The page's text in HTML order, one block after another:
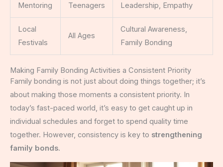
Mentoring Teenagers Leadership, Empathy
Local
Festivals
All Ages
Cultural Awareness,
Family Bonding
Making Family Bonding Activities a Consistent Priority
Family bonding is not just about doing things together; it’s
about making those moments a consistent priority. In
today’s fast-paced world, it’s easy to get caught up in
individual schedules and forget to spend quality time
together. However, consistency is key to strengthening
family bonds.